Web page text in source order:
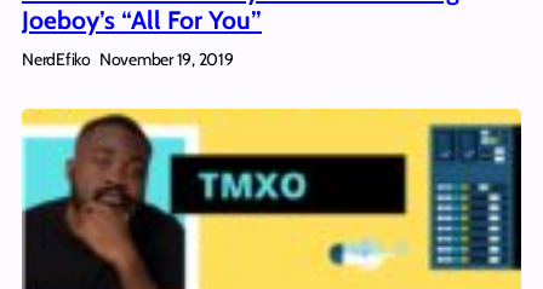
Joeboy’s “All For You”
NerdEfiko November 19, 2019